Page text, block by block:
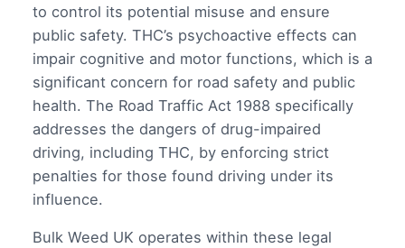
to control its potential misuse and ensure
public safety. THC’s psychoactive effects can
impair cognitive and motor functions, which is a
significant concern for road safety and public
health. The Road Traffic Act 1988 specifically
addresses the dangers of drug-impaired
driving, including THC, by enforcing strict
penalties for those found driving under its
influence.
Bulk Weed UK operates within these legal